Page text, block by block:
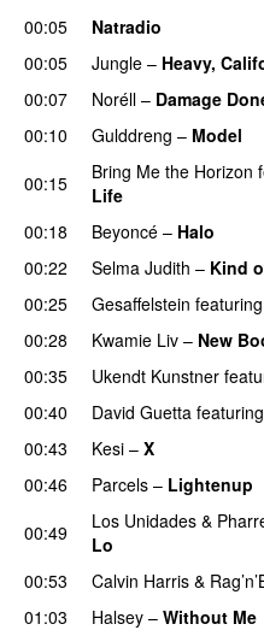
00:05
Natradio
00:05
Jungle – Heavy,
00:07 Noréll – Damage
00:10 Gulddreng – Model
00:15
Bring Me the Horizon
Life
00:18 Beyoncé – Halo
00:22
Selma Judith – Kind
00:25
Gesaffelstein featuring
00:28
Kwamie Liv – New
00:35
Ukendt Kunstner
00:40
David Guetta featuring
00:43
Kesi – X
00:46
Parcels – Lightenup
00:49 Los Unidades &
Lo
00:53
Calvin Harris &
01:03
Halsey – Without Me